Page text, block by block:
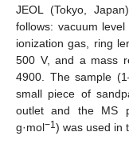
JEOL (Tokyo,
follows: vacuum
ionization gas, ring
500 V, and a mass
4900. The sample
small piece of
outlet and the MS
g·mol−1 ) was used in